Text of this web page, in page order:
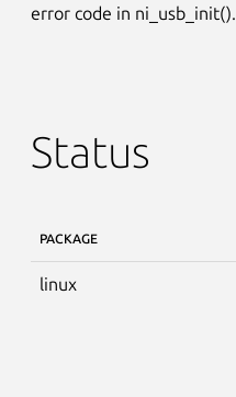
error code in ni_usb_init().
Status
PACKAGE
linux